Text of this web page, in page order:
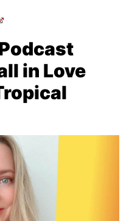
in Love